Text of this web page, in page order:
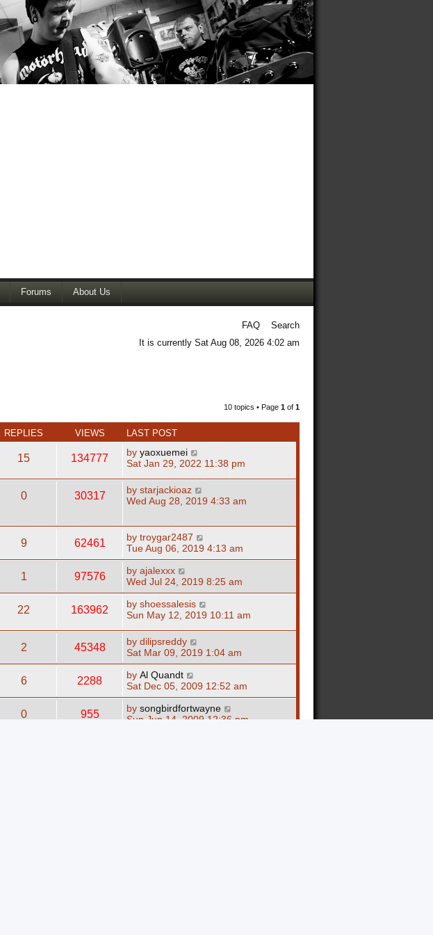
Forums About Us
FAQ
Search
It is currently Sat Aug 08, 2026 4:02 am
10 topics • Page 1 of 1
REPLIES VIEWS LAST POST
15 134777 by yaoxuemei
Sat Jan 29, 2022 11:38 pm
0 30317 by starjackioaz
Wed Aug 28, 2019 4:33 am
9 62461 by troygar2487
Tue Aug 06, 2019 4:13 am
1 97576 by ajalexxx
Wed Jul 24, 2019 8:25 am
22 163962 by shoessalesis
Sun May 12, 2019 10:11 am
2 45348 by dilipsreddy
Sat Mar 09, 2019 1:04 am
6 2288 by Al Quandt
Sat Dec 05, 2009 12:52 am
0 955 by songbirdfortwayne
Sun Jun 14, 2009 12:36 pm